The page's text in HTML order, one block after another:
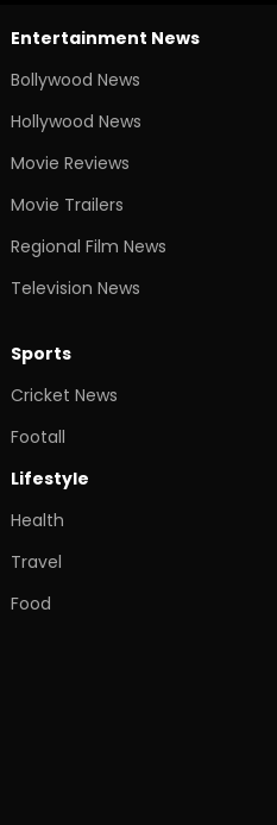
Entertainment News
Bollywood News
Hollywood News
Movie Reviews
Movie Trailers
Regional Film News
Television News
Sports
Cricket News
Footall
Lifestyle
Health
Travel
Food